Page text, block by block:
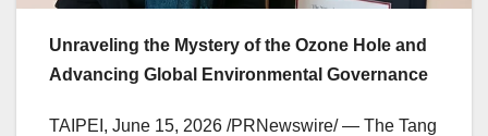
Unraveling the Mystery of the Ozone Hole and
Advancing Global Environmental Governance
TAIPEI , June 15, 2026 /PRNewswire/ — The Tang